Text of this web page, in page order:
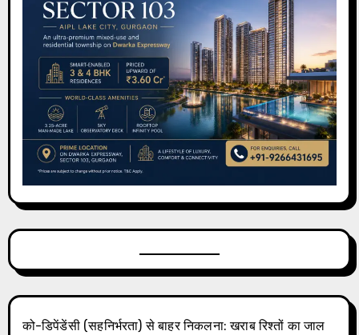
को-डिपेंडेंसी (सहनिर्भरता) से बाहर निकलना: खराब रिश्तों का जाल